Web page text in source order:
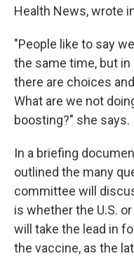
Health News, wrote
"People like to say
the same time, but
there are choices
What are we not
boosting?" she says.
In a briefing
outlined the many
committee will
is whether the U.S.
will take the lead in
the vaccine, as the